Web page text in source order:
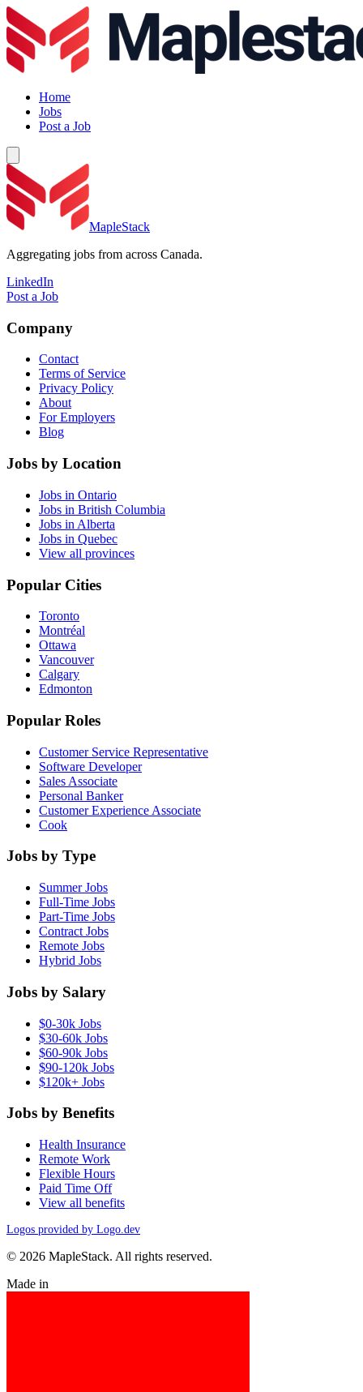
Home
Jobs
Post a Job
MapleStack
Aggregating jobs from across Canada.
LinkedIn
Post a Job
Company
Contact
Terms of Service
Privacy Policy
About
For Employers
Blog
Jobs by Location
Jobs in Ontario
Jobs in British Columbia
Jobs in Alberta
Jobs in Quebec
View all provinces
Popular Cities
Toronto
Montréal
Ottawa
Vancouver
Calgary
Edmonton
Popular Roles
Customer Service Representative
Software Developer
Sales Associate
Personal Banker
Customer Experience Associate
Cook
Jobs by Type
Summer Jobs
Full-Time Jobs
Part-Time Jobs
Contract Jobs
Remote Jobs
Hybrid Jobs
Jobs by Salary
$0-30k Jobs
$30-60k Jobs
$60-90k Jobs
$90-120k Jobs
$120k+ Jobs
Jobs by Benefits
Health Insurance
Remote Work
Flexible Hours
Paid Time Off
View all benefits
Logos provided by Logo.dev
© 2026 MapleStack. All rights reserved.
Made in